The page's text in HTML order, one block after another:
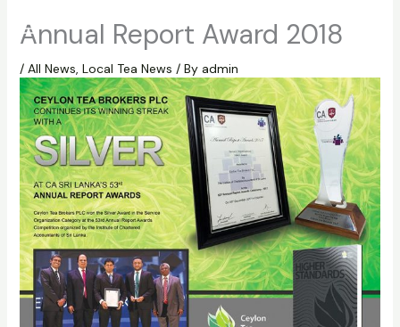
Annual Report Award 2018
/ All News, Local Tea News / By admin